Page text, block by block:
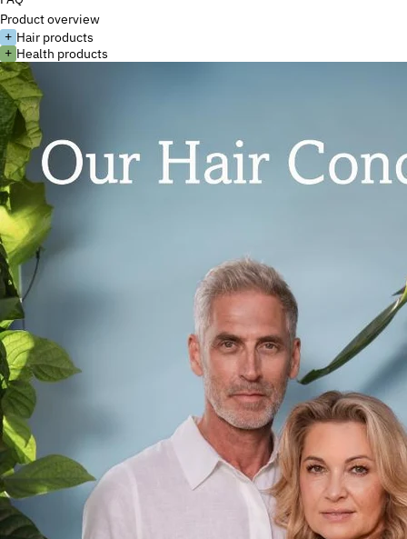
Product overview
+ Hair products
+ Health products